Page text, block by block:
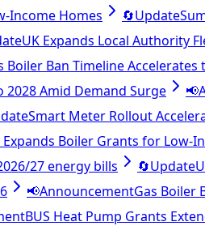
Income Homes 🔄Update
UK Expands Local Authority
Boiler Ban Timeline Accelerates
2028 Amid Demand Surge 📢
Smart Meter Rollout
Expands Boiler Grants for Low-
27 energy bills 🔄Update
📢AnnouncementGas Boiler
BUS Heat Pump Grants